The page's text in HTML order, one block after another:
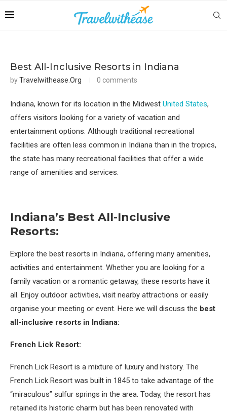
Best All-Inclusive Resorts in Indiana
byTravelwithease.org 0 comments
Indiana, known for its location in the Midwest United States,
offers visitors looking for a variety of vacation and
entertainment options. Although traditional recreational
facilities are often less common in Indiana than in the tropics,
the state has many recreational facilities that offer a wide
range of amenities and services.
Indiana’s Best All-Inclusive
Resorts:
Explore the best resorts in Indiana, offering many amenities,
activities and entertainment. Whether you are looking for a
family vacation or a romantic getaway, these resorts have it
all. Enjoy outdoor activities, visit nearby attractions or easily
organise your meeting or event. Here we will discuss the best
all-inclusive resorts in Indiana:
French Lick Resort:
French Lick Resort is a mixture of luxury and history. The
French Lick Resort was built in 1845 to take advantage of the
“miraculous” sulfur springs in the area. Today, the resort has
retained its historic charm but has been renovated with